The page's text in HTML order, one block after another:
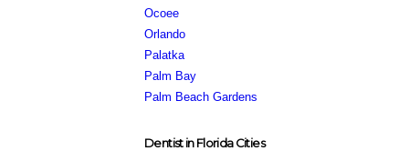
Ocoee
Orlando
Palatka
Palm Bay
Palm Beach Gardens
Dentist in Florida Cities